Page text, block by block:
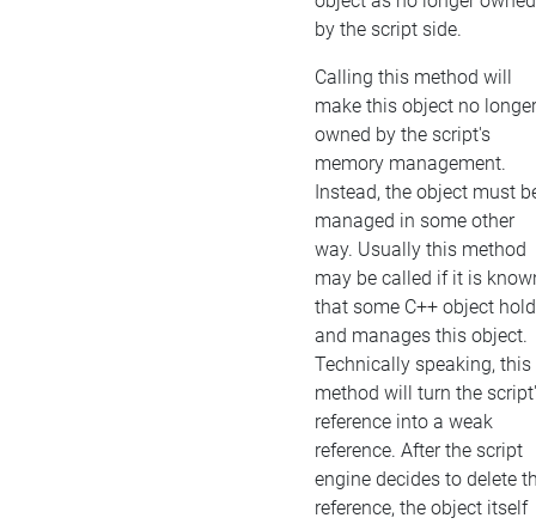
by the script side.
Calling this method will
make this object no longer
owned by the script's
memory management.
Instead, the object must
managed in some other
way. Usually this method
may be called if it is
that some C++ object
and manages this object.
Technically speaking, this
method will turn the
reference into a weak
reference. After the script
engine decides to delete
reference, the object itself